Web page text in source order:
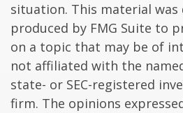
situation. This material was
produced by FMG Suite to
on a topic that may be of
not affiliated with the
state- or SEC-registered
firm. The opinions